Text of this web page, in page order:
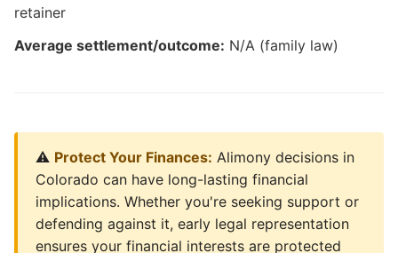
retainer
Average settlement/outcome: N/A (family law)
⚠️ Protect Your Finances: Alimony decisions in
Colorado can have long-lasting financial
implications. Whether you're seeking support or
defending against it, early legal representation
ensures your financial interests are protected